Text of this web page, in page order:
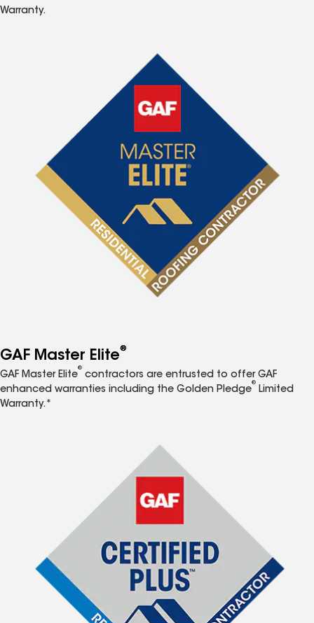
Warranty.
GAF Master Elite®
GAF Master Elite
®
contractors are entrusted to offer GAF
enhanced warranties including the Golden Pledge
®
Limited
Warranty.*